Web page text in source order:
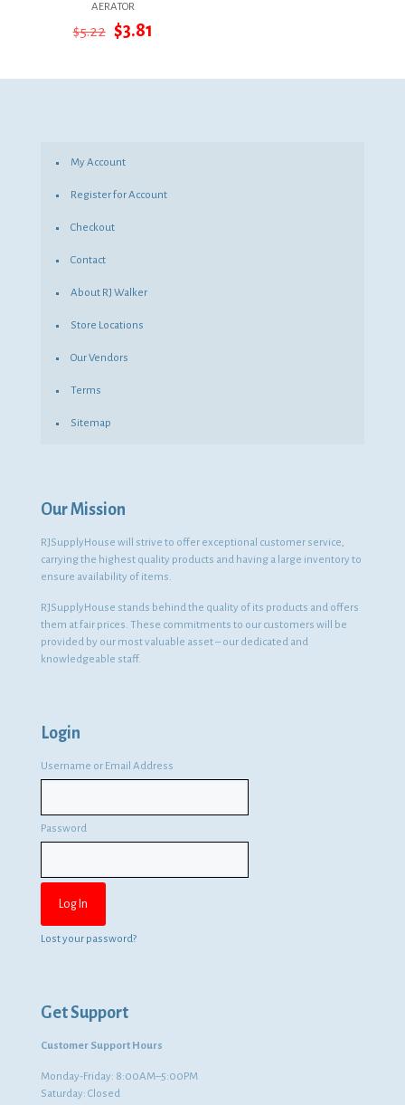
AERATOR
$5.22 Original
$5.22.
$3.81
$3.81.
My Account
Register for Account
Checkout
Contact
About RJ Walker
Store Locations
Our Vendors
Terms
Sitemap
Our Mission
RJSupplyHouse will strive to offer exceptional customer service,
carrying the highest quality products and having a large inventory to
ensure availability of items.
RJSupplyHouse stands behind the quality of its products and offers
them at fair prices. These commitments to our customers will be
provided by our most valuable asset – our dedicated and
knowledgeable staff.
Login
Username or Email Address
Password
Lost your password?
Get Support
Customer Support Hours
Monday-Friday: 8:00AM–5:00PM
Saturday: Closed